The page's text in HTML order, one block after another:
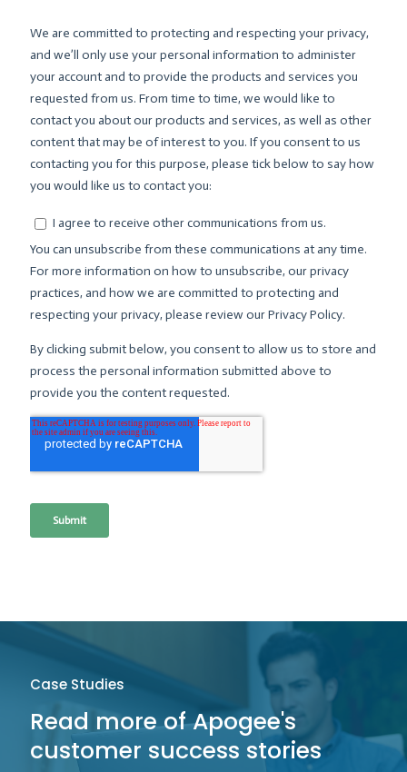
Case Studies
Read more of Apogee's
customer success stories